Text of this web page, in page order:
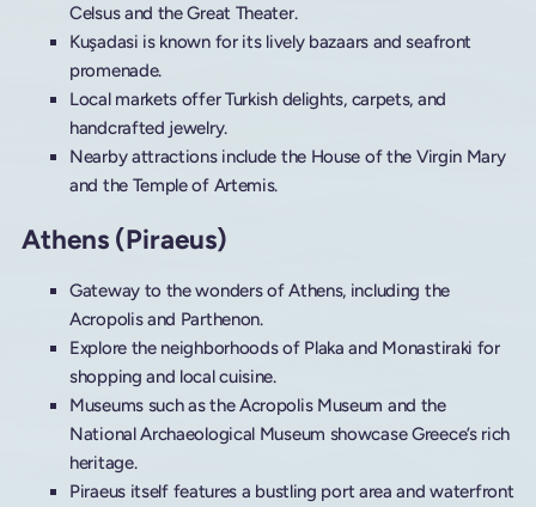
Celsus and the Great Theater.
Kuşadasi is known for its lively bazaars and seafront
promenade.
Local markets offer Turkish delights, carpets, and
handcrafted jewelry.
Nearby attractions include the House of the Virgin Mary
and the Temple of Artemis.
Athens (Piraeus)
Gateway to the wonders of Athens, including the
Acropolis and Parthenon.
Explore the neighborhoods of Plaka and Monastiraki for
shopping and local cuisine.
Museums such as the Acropolis Museum and the
National Archaeological Museum showcase Greece’s rich
heritage.
Piraeus itself features a bustling port area and waterfront